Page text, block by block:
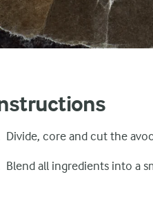
Divide, core and cut the
Blend all ingredients into a